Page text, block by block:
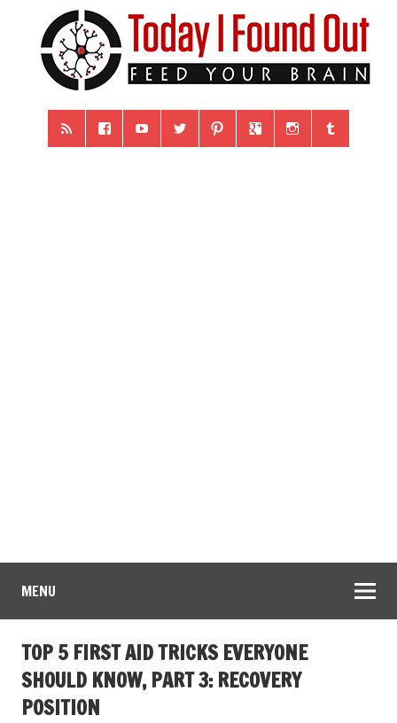
MENU
TOP 5 FIRST AID TRICKS EVERYONE
SHOULD KNOW, PART 3: RECOVERY
POSITION